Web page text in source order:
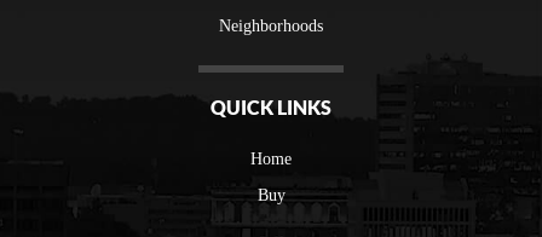
Neighborhoods
QUICK LINKS
Home
Buy